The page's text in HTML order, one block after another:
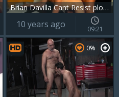
Brian Davilla Cant Resist plowing sexy twink Timos filthy booty
10 years ago 09:21
0%